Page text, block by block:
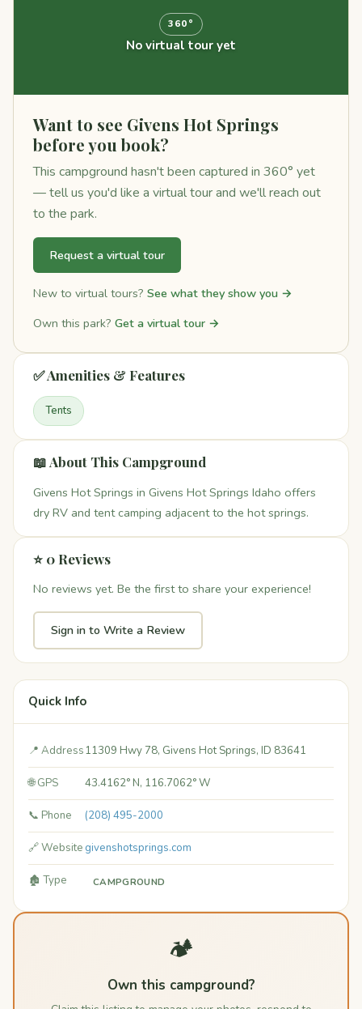
360°
No virtual tour yet
Want to see Givens Hot Springs
before you book?
This campground hasn't been captured in 360° yet
— tell us you'd like a virtual tour and we'll reach out
to the park.
Request a virtual tour
New to virtual tours? See what they show you →
Own this park? Get a virtual tour →
✅ Amenities & Features
Tents
📖 About This Campground
Givens Hot Springs in Givens Hot Springs Idaho offers
dry RV and tent camping adjacent to the hot springs.
⭐ 0 Reviews
No reviews yet. Be the first to share your experience!
Sign in to Write a Review
Quick Info
📍 Address11309 Hwy 78, Givens Hot Springs, ID 83641
🌐 GPS 43.4162° N, 116.7062° W
📞 Phone (208) 495-2000
🔗 Website givenshotsprings.com
🏚️ Type CAMPGROUND
🏕️
Own this campground?